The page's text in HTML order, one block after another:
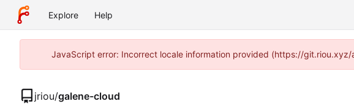
Explore Help
JavaScript error: Incorrect locale information provided (https://
jriou/galene-cloud